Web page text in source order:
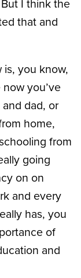
I think the
that and
is, you know,
you’ve
dad, or
home,
from
going
on on
and every
has, you
of
and